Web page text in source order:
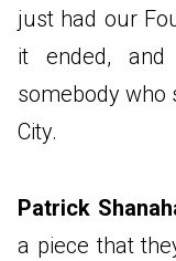
just had our
it ended,
somebody who
City.
Patrick
a piece that